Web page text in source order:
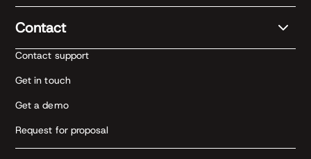
Contact
Contact support
Get in touch
Get a demo
Request for proposal